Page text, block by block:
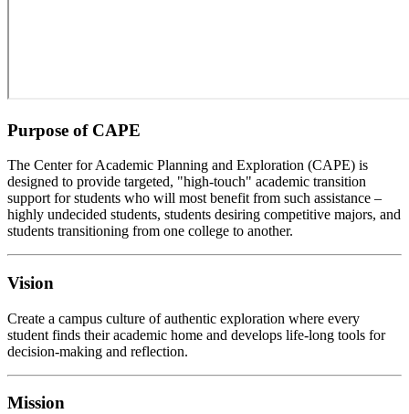
Purpose of CAPE
The Center for Academic Planning and Exploration (CAPE) is
designed to provide targeted, "high-touch" academic transition
support for students who will most benefit from such assistance –
highly undecided students, students desiring competitive majors, and
students transitioning from one college to another.
Vision
Create a campus culture of authentic exploration where every
student finds their academic home and develops life-long tools for
decision-making and reflection.
Mission